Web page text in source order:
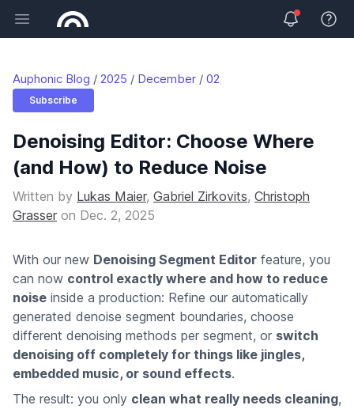
Open main menu View
Auphonic Blog 2025 December 02
Subscribe
Denoising Editor: Choose Where
(and How) to Reduce Noise
Written by Lukas Maier, Gabriel Zirkovits, Christoph
Grasser on Dec. 2, 2025
With our new Denoising Segment Editor feature, you
can now control exactly where and how to reduce
noise inside a production: Refine our automatically
generated denoise segment boundaries, choose
different denoising methods per segment, or switch
denoising off completely for things like jingles,
embedded music, or sound effects.
The result: you only clean what really needs cleaning,